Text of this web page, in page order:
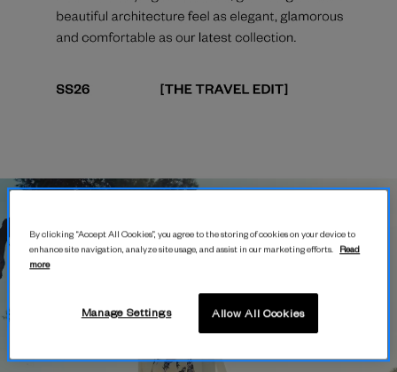
By clicking “Accept All Cookies”, you agree to the storing of cookies on your device to
enhance site navigation, analyze site usage, and assist in our marketing efforts.
Read
more
Allow All Cookies
Manage Settings